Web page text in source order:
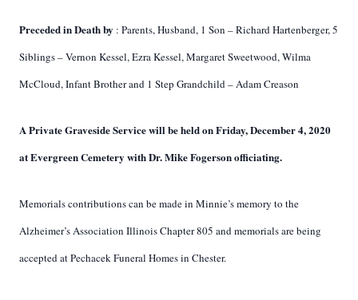
Preceded in Death by : Parents, Husband, 1 Son – Richard Hartenberger, 5
Siblings – Vernon Kessel, Ezra Kessel, Margaret Sweetwood, Wilma
McCloud, Infant Brother and 1 Step Grandchild – Adam Creason
A Private Graveside Service will be held on Friday, December 4, 2020
at EvergreenCemetery with Dr. Mike Fogerson officiating.
Memorials contributions can be made in Minnie’s memory to the
Alzheimer’s Association Illinois Chapter 805 and memorials are being
accepted at Pechacek Funeral Homes in Chester.